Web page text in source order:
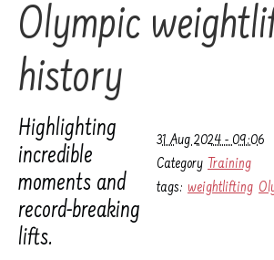
Olympic
history
31 Aug 2024 - 09:06
Category Training
tags: weightlifting
Highlighting
incredible
moments and
record-breaking
lifts.